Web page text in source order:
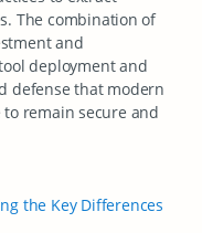
The combination of
and
deployment and
defense that modern
remain secure and
the Key Differences